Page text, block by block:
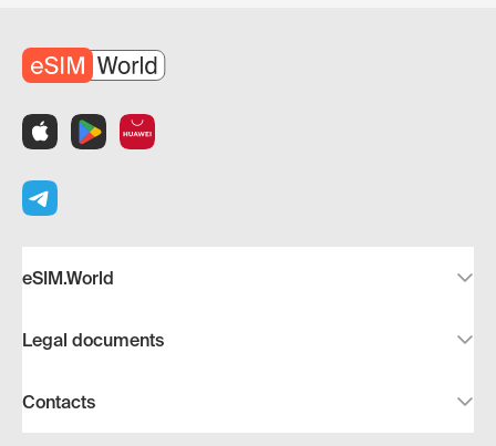
eSIM.World
Legal documents
Contacts